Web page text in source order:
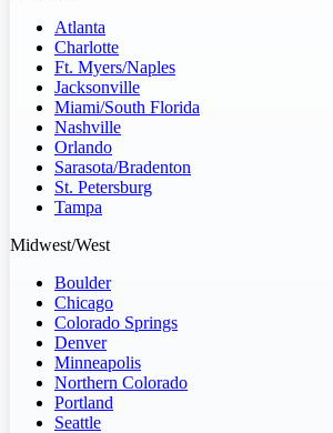
Atlanta
Charlotte
Ft. Myers/Naples
Jacksonville
Miami/South Florida
Nashville
Orlando
Sarasota/Bradenton
St. Petersburg
Tampa
Midwest/West
Boulder
Chicago
Colorado Springs
Denver
Minneapolis
Northern Colorado
Portland
Seattle